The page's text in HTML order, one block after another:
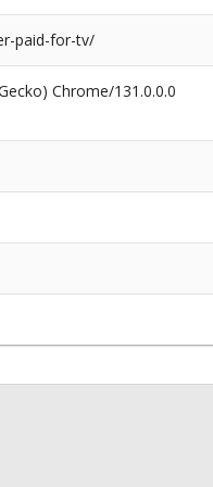
paid-for-tv/
Chrome/131.0.0.0